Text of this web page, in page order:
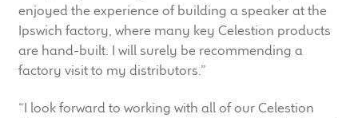
Meet the Makers
About Us
Warranty
enjoyed the experience of building a speaker at the
Ipswich factory, where many key Celestion products
are hand-built. I will surely be recommending a
factory visit to my distributors.”
“I look forward to working with all of our Celestion